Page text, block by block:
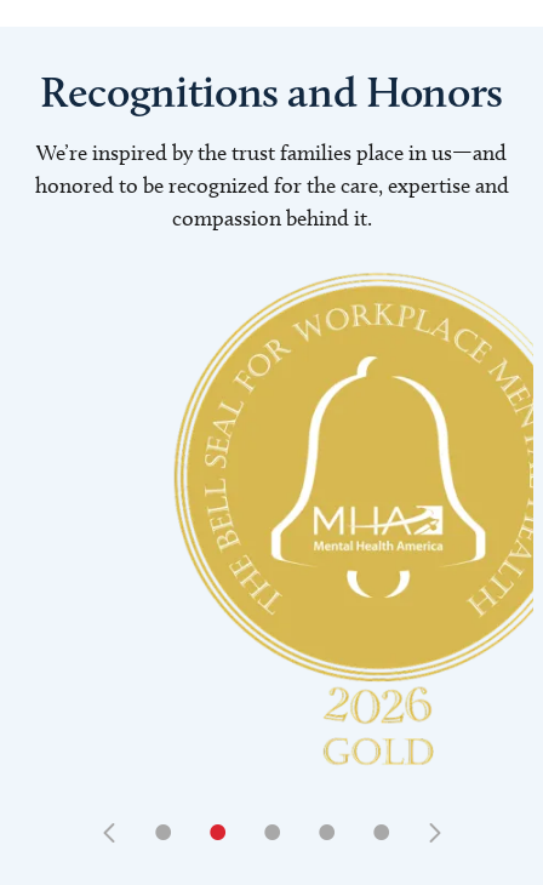
Recognitions and Honors
We’re inspired by the trust families place in us—and
honored to be recognized for the care, expertise and
compassion behind it.
• • • • •